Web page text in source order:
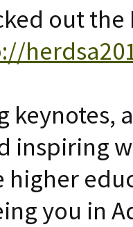
out
keynotes,
inspiring
higher
you in